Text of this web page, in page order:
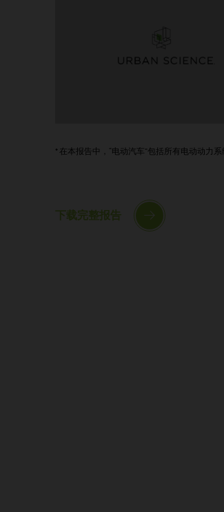
* 在本报告中，“电动汽车”包括所有电动动力系
下载完整报告